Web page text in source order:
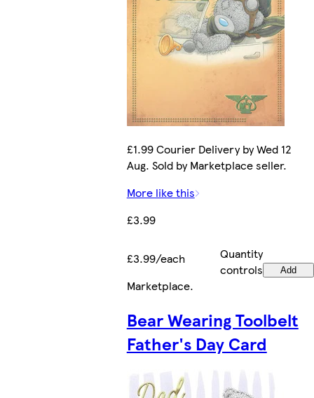
£1.99 Courier Delivery by Wed 12
Aug. Sold by Marketplace seller.
More like this
£3.99
£3.99/each
Quantity
controls
Add
Marketplace.
Bear Wearing Toolbelt
Father's Day Card